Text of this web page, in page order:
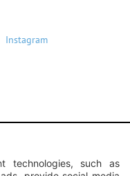
Instagram
technologies, such as